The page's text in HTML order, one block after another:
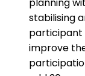
planning
stabilising
participant
improve